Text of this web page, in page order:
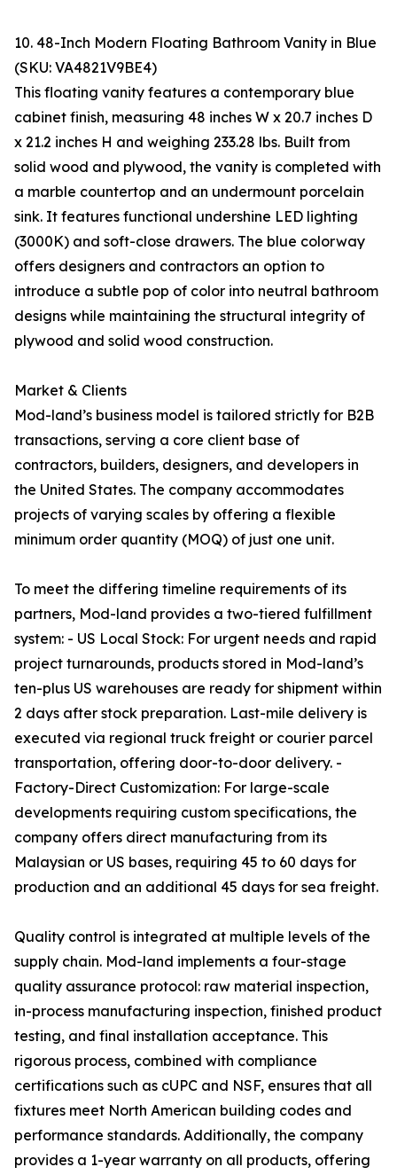
10. 48-Inch Modern Floating Bathroom Vanity in Blue
(SKU: VA4821V9BE4)
This floating vanity features a contemporary blue
cabinet finish, measuring 48 inches W x 20.7 inches D
x 21.2 inches H and weighing 233.28 lbs. Built from
solid wood and plywood, the vanity is completed with
a marble countertop and an undermount porcelain
sink. It features functional undershine LED lighting
(3000K) and soft-close drawers. The blue colorway
offers designers and contractors an option to
introduce a subtle pop of color into neutral bathroom
designs while maintaining the structural integrity of
plywood and solid wood construction.
Market & Clients
Mod-land’s business model is tailored strictly for B2B
transactions, serving a core client base of
contractors, builders, designers, and developers in
the United States. The company accommodates
projects of varying scales by offering a flexible
minimum order quantity (MOQ) of just one unit.
To meet the differing timeline requirements of its
partners, Mod-land provides a two-tiered fulfillment
system: - US Local Stock: For urgent needs and rapid
project turnarounds, products stored in Mod-land’s
ten-plus US warehouses are ready for shipment within
2 days after stock preparation. Last-mile delivery is
executed via regional truck freight or courier parcel
transportation, offering door-to-door delivery. -
Factory-Direct Customization: For large-scale
developments requiring custom specifications, the
company offers direct manufacturing from its
Malaysian or US bases, requiring 45 to 60 days for
production and an additional 45 days for sea freight.
Quality control is integrated at multiple levels of the
supply chain. Mod-land implements a four-stage
quality assurance protocol: raw material inspection,
in-process manufacturing inspection, finished product
testing, and final installation acceptance. This
rigorous process, combined with compliance
certifications such as cUPC and NSF, ensures that all
fixtures meet North American building codes and
performance standards. Additionally, the company
provides a 1-year warranty on all products, offering